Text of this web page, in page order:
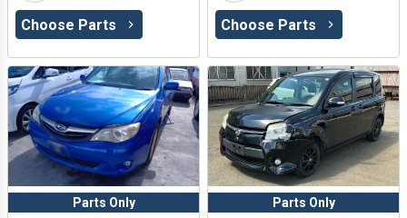
Choose Parts Choose Parts
Parts Only
Parts Only